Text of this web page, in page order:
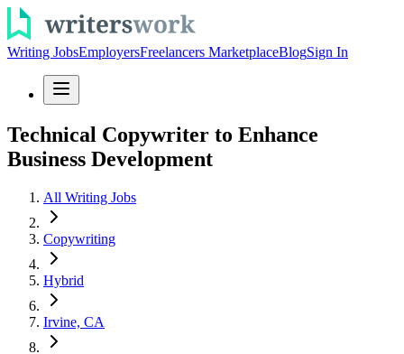
Writing JobsEmployersFreelancers MarketplaceBlogSign In
Technical Copywriter to Enhance
Business Development
All Writing Jobs
Copywriting
Hybrid
Irvine, CA